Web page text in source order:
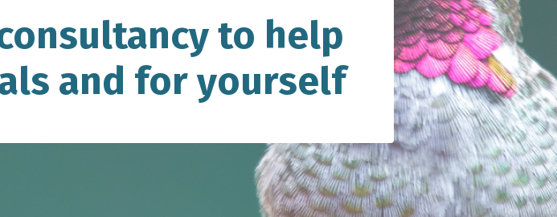
to help
and for yourself